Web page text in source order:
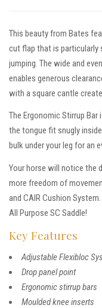
This beauty from Bates
cut flap that is particularly
jumping. The wide and
enables generous
with a square cantle
The Ergonomic Stirrup
the tongue fit snugly
bulk under your leg for an
Your horse will notice the
more freedom of
and CAIR Cushion
All Purpose SC Saddle!
Key Features
Adjustable Flexibloc
Drop panel point
Ergonomic stirrup bars
Moulded knee inserts